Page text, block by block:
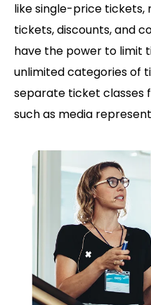
like single-price
tickets, discounts, and
have the power to limit
unlimited categories of
separate ticket classes
such as media